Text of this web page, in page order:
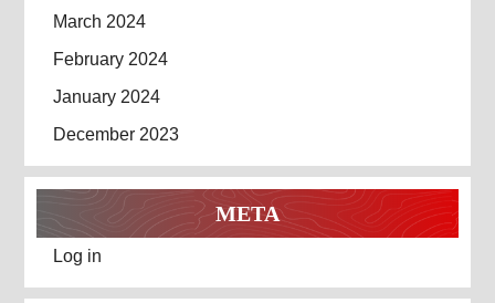
March 2024
February 2024
January 2024
December 2023
META
Log in